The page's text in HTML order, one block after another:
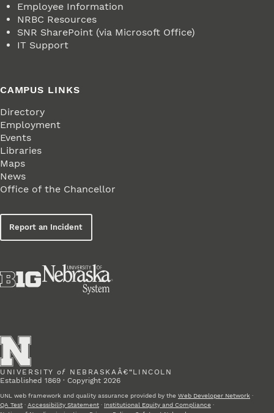
Employee Information
NRBC Resources
SNR SharePoint (via Microsoft Office)
IT Support
CAMPUS LINKS
Directory
Employment
Events
Libraries
Maps
News
Office of the Chancellor
Report an Incident
UNIVERSITY of NEBRASKAÂ€“LINCOLN
Established 1869 · Copyright 2026
UNL web framework and quality assurance provided by the Web Developer Network ·
QA Test · Accessibility Statement · Institutional Equity and Compliance ·